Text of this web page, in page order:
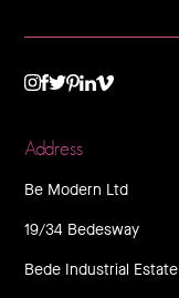
Address
Be Modern Ltd
19/34 Bedesway
Bede Industrial Estate